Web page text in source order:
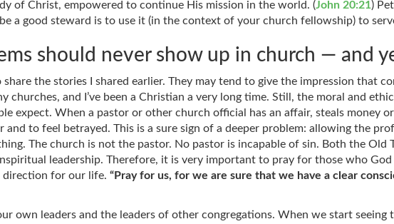
of Christ, empowered to continue His mission in the world. (John 20:21)
a good steward is to use it (in the context of your church fellowship) to
should never show up in church — and
share the stories I shared earlier. They may tend to give the impression that
churches, and I’ve been a Christian a very long time. Still, the moral and
expect. When a pastor or other church official has an affair, steals money
and to feel betrayed. This is a sure sign of a deeper problem: allowing the
The church is not the pastor. No pastor is incapable of sin. Both the Old
leadership. Therefore, it is very important to pray for those who
direction for our life.“Pray for us, for we are sure that we have a clear
own leaders and the leaders of other congregations. When we start